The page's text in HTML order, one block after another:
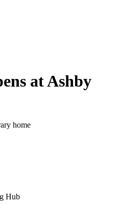
at Ashby
home
new window